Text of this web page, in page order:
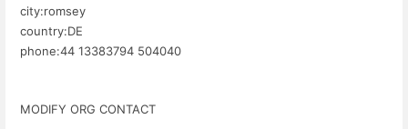
city:romsey
country:DE
phone:44 13383794 504040
MODIFY ORG CONTACT